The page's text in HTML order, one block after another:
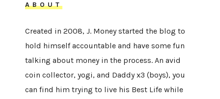
ABOUT
Created in 2008, J. Money started the blog to
hold himself accountable and have some fun
talking about money in the process. An avid
coin collector, yogi, and Daddy x3 (boys), you
can find him trying to live his Best Life while